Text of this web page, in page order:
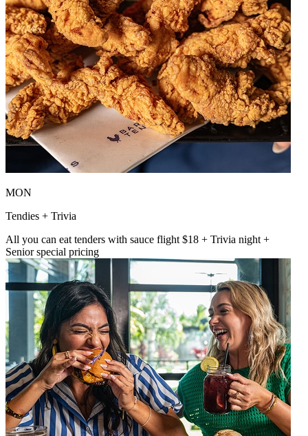
MON
Tendies + Trivia
All you can eat tenders with sauce flight $18 + Trivia night +
Senior special pricing